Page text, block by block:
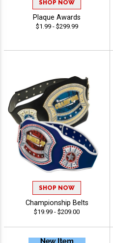
SHOP NOW
Plaque Awards
$1.99 - $299.99
SHOP NOW
Championship Belts
$19.99 - $209.00